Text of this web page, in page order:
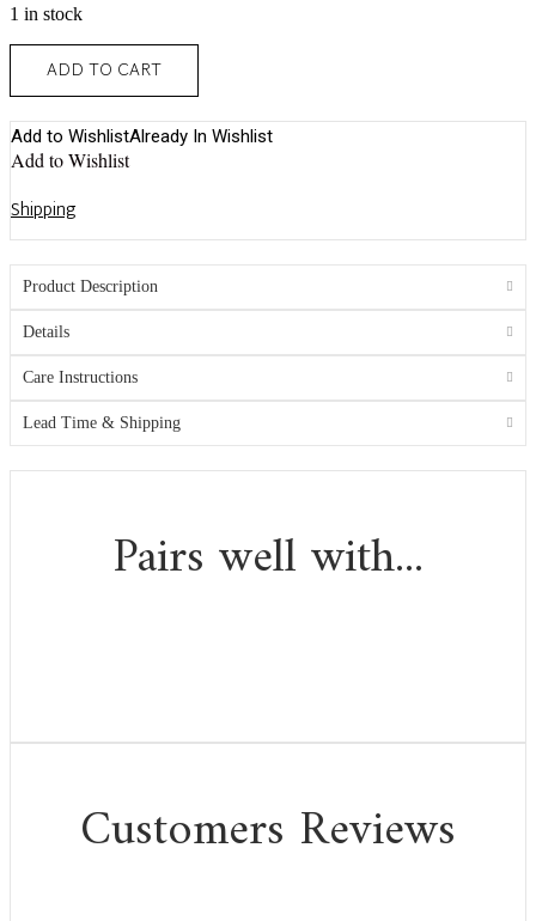
1 in stock
Chair
quantity
ADD TO CART
Add to WishlistAlready In Wishlist
Add to Wishlist
Shipping
Product Description
Details
Care Instructions
Lead Time & Shipping
Pairs well with...
Customers Reviews